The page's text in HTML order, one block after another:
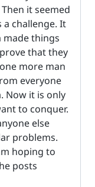
it seemed
a challenge. It
made things
that they
more man
everyone
Now it is only
to conquer.
else
problems.
hoping to
posts